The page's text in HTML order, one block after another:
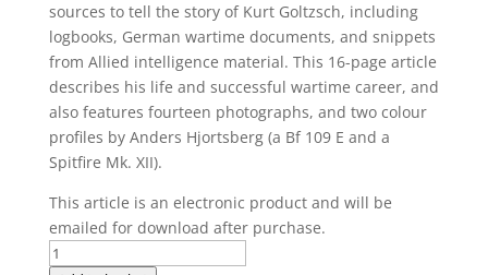
sources to tell the story of Kurt Goltzsch, including
logbooks, German wartime documents, and snippets
from Allied intelligence material. This 16-page article
describes his life and successful wartime career, and
also features fourteen photographs, and two colour
profiles by Anders Hjortsberg (a Bf 109 E and a
Spitfire Mk. XII).
This article is an electronic product and will be
emailed for download after purchase.
The